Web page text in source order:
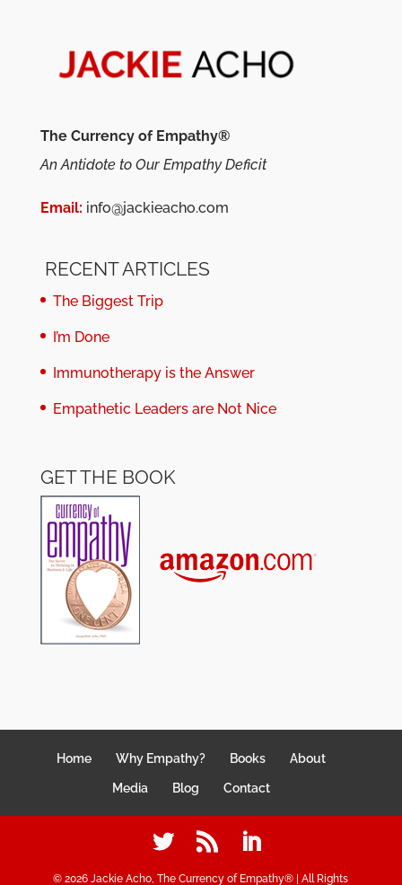
The Currency of Empathy®
An Antidote to Our Empathy Deficit
Email: info@jackieacho.com
RECENT ARTICLES
The Biggest Trip
I’m Done
Immunotherapy is the Answer
Empathetic Leaders are Not Nice
GET THE BOOK
Home Why Empathy? Books About
Media Blog Contact
©2026 Jackie Acho, The Currency of Empathy® | All Rights